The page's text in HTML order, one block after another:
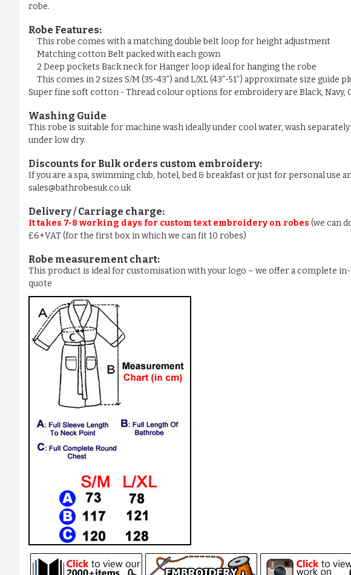
robe.
Robe Features:
This robe comes with a matching double belt loop for height adjustment
Matching cotton Belt packed with each gown
2 Deep pockets Back neck for Hanger loop ideal for hanging the robe
This comes in 2 sizes S/M (35-43”) and L/XL (43”-51”) approximate size guide
Super fine soft cotton - Thread colour options for embroidery are Black, Navy,
Washing Guide
This robe is suitable for machine wash ideally under cool water, wash
under low dry.
Discounts for Bulk orders custom embroidery:
If you are a spa, swimming club, hotel, bed & breakfast or just for personal
sales@bathrobesuk.co.uk
Delivery / Carriage charge:
It takes 7-8 working days for custom text embroidery on robes (we can
£6+VAT (for the first box in which we can fit 10 robes)
Robe measurement chart:
This product is ideal for customisation with your logo – we offer a complete
quote